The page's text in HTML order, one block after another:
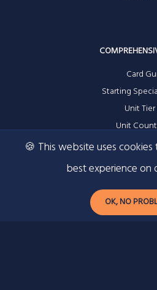
Card
Starting
Unit
Unit
🍪 This website uses
best experience on
OK, NO